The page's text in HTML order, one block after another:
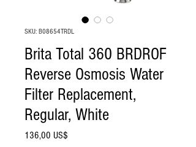
SKU: B08654TRDL
Brita Total 360 BRDROF
Reverse Osmosis Water
Filter Replacement,
Regular, White
136,00 US$